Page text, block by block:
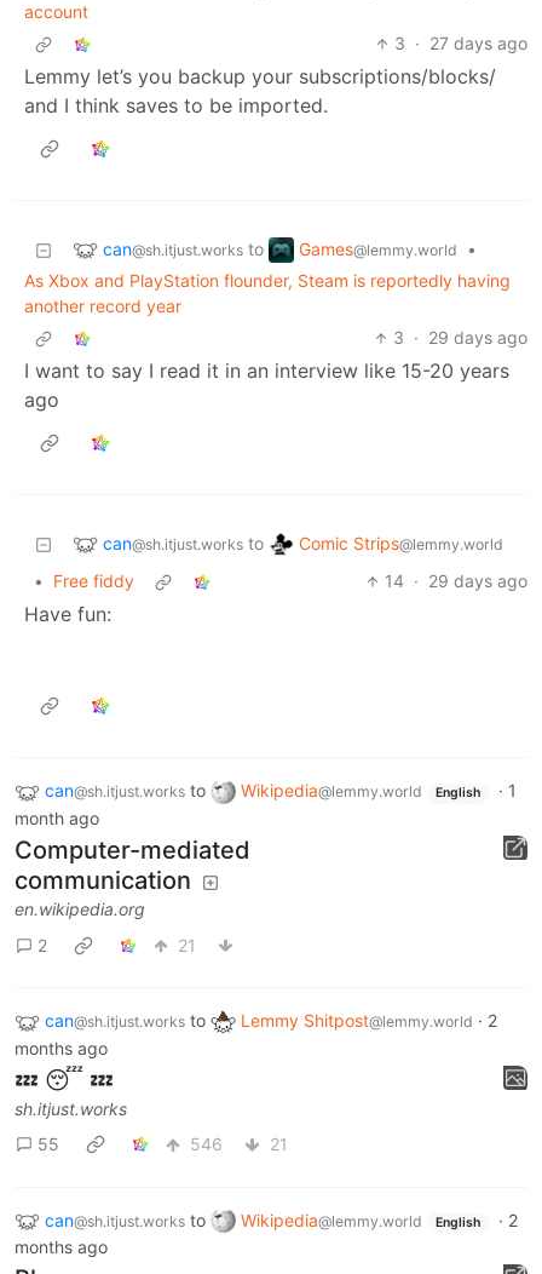
account
3 · 27 days ago
Lemmy let’s you backup your subscriptions/blocks/
and I think saves to be imported.
can@sh.itjust.works to Games@lemmy.world
•
As Xbox and PlayStation flounder, Steam is reportedly having
another record year
3 · 29 days ago
I want to say I read it in an interview like 15-20 years
ago
can@sh.itjust.works to Comic Strips@lemmy.world
• Free fiddy 14 · 29 days ago
Have fun:
can@sh.itjust.works to Wikipedia@lemmy.world English · 1
month ago
Computer-mediated
communication
en.wikipedia.org
2
21
can@sh.itjust.works to Lemmy Shitpost@lemmy.world · 2
months ago
💤 😴 💤
sh.itjust.works
55
546 21
can@sh.itjust.works to Wikipedia@lemmy.world English · 2
months ago